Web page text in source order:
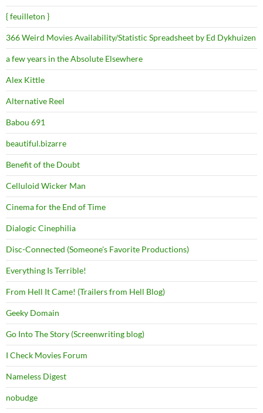
{ feuilleton }
366 Weird Movies Availability/Statistic Spreadsheet by Ed Dykhuizen
a few years in the Absolute Elsewhere
Alex Kittle
Alternative Reel
Babou 691
beautiful.bizarre
Benefit of the Doubt
Celluloid Wicker Man
Cinema for the End of Time
Dialogic Cinephilia
Disc-Connected (Someone's Favorite Productions)
Everything Is Terrible!
From Hell It Came! (Trailers from Hell Blog)
Geeky Domain
Go Into The Story (Screenwriting blog)
I Check Movies Forum
Nameless Digest
nobudge